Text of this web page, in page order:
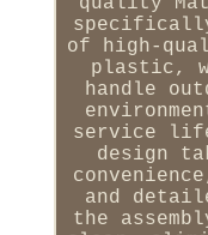
of high-
plastic,
handle
service
design
and
the